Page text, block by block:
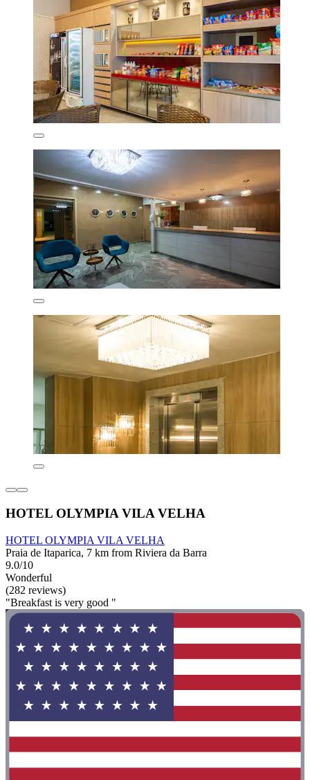
HOTEL OLYMPIA VILA VELHA
HOTEL OLYMPIA VILA VELHA
Praia de Itaparica, 7 km from Riviera da Barra
9.0/10
Wonderful
(282 reviews)
"Breakfast is very good "